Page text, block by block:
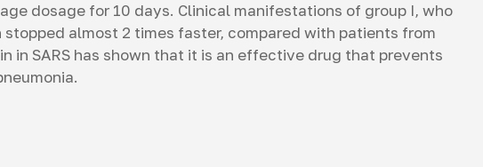
dosage for 10 days. Clinical manifestations of group I, who
almost 2 times faster, compared with patients from
in SARS has shown that it is an effective drug that prevents